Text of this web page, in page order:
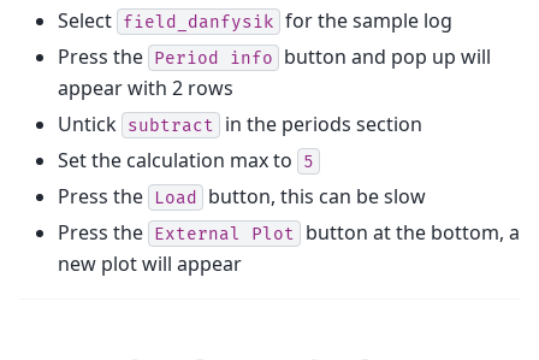
Select field_danfysik for the sample log
Press the Period info
button and pop up will
appear with 2 rows
Untick subtract
in the periods section
Set the calculation max to
5
Press the Load
button, this can be slow
Press the External Plot
button at the bottom, a
new plot will appear